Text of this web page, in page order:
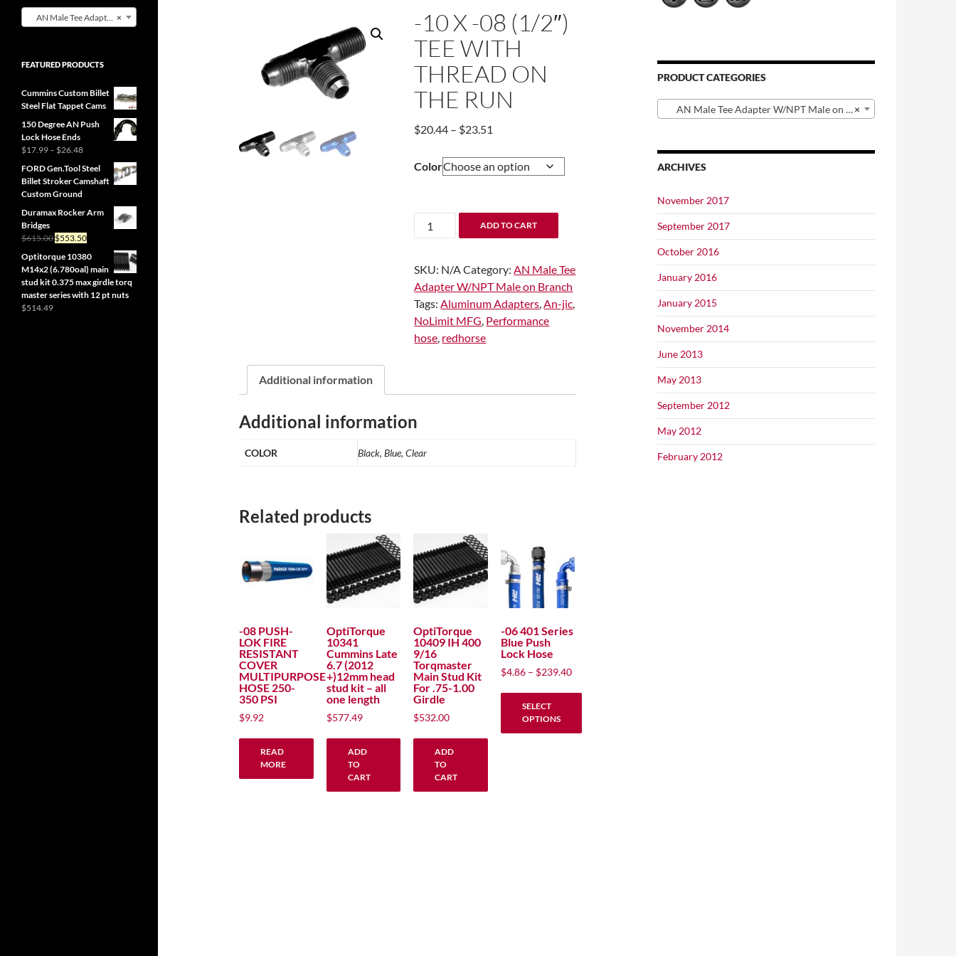
-10 X -08 (1/2″)
TEE WITH
THREAD ON
THE RUN
$20.44 – $23.51
$20.44
through
Color
-10
x
(1/2")
Tee
with
Thread
On
quantity
ADD TO CART
SKU: N/ACategory:AN Male Tee
Adapter W/NPT Male on Branch
Tags:Aluminum Adapters,An-jic,
NoLimit MFG, Performance
hose, redhorse
Additional information
Additional information
COLOR Black, Blue, Clear
Related products
-08 PUSH-
LOK FIRE
RESISTANT
COVER
MULTIPURPOSE
HOSE 250-
350 PSI
$9.92
READ
MORE
OptiTorque
10341
Cummins Late
6.7 (2012
+)12mm head
stud kit – all
one length
$577.49
ADD
TO
CART
OptiTorque
10409 IH 400
9/16
Torqmaster
Main Stud Kit
For .75-1.00
Girdle
$532.00
ADD
TO
CART
-06 401 Series
Blue Push
Lock Hose
$4.86 – $239.40Price
SELECT
OPTIONS
PRODUCT CATEGORIES
×
AN Male Tee Adapter W/NPT Male on Branch
ARCHIVES
November 2017
September 2017
October 2016
January 2016
January 2015
November 2014
June 2013
May 2013
September 2012
May 2012
February 2012
×
AN Male Tee Adapter W/NPT Male on Branch (0)
FEATURED PRODUCTS
Cummins Custom Billet
Steel Flat Tappet Cams
150 Degree AN Push
Lock Hose Ends
$17.99 – $26.48Price
$17.99
through
FORD Gen.Tool Steel
Billet Stroker Camshaft
Custom Ground
Duramax Rocker Arm
Bridges
$615.00Original
was:
$615.00.
$553.50Current
is:
$553.50.
Optitorque 10380
M14x2 (6.780oal) main
stud kit 0.375 max girdle torq
master series with 12 pt nuts
$514.49